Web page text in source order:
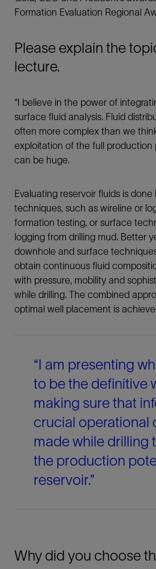
Formation Evaluation Regional
Please explain the
lecture.
“I believe in the power of
surface fluid analysis. Fluid
often more complex than we
exploitation of the full production
can be huge.
Evaluating reservoir fluids is
techniques, such as wireline or
formation testing, or surface
logging from drilling mud. Better
downhole and surface
obtain continuous fluid
with pressure, mobility and
while drilling. The combined
optimal well placement is
“I am presenting
to be the definitive
making sure that
crucial operational
made while drilling
the production
reservoir.”
Why did you choose
Facebook
Email